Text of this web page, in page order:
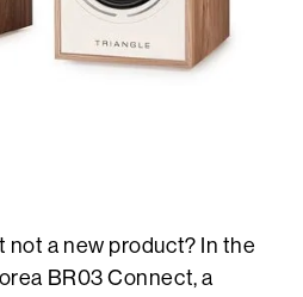
not a new product? In the
BR03 Connect, a